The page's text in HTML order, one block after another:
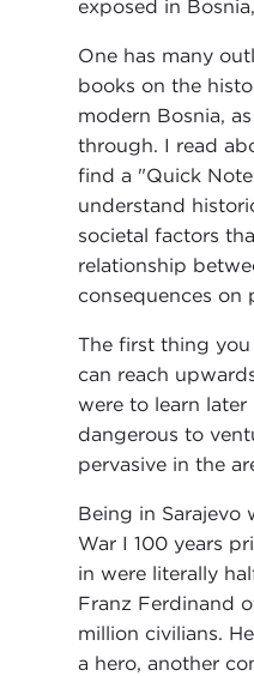
exposed in
One has many
books on the
modern Bosnia,
through. I read
find a "Quick
understand
societal factors
relationship
consequences on
The first thing
can reach
were to learn
dangerous to
pervasive in the
Being in
War I 100 years
in were literally
Franz Ferdinand
million civilians.
a hero, another